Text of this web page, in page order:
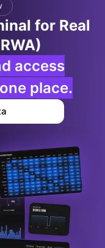
for Real
access
place.